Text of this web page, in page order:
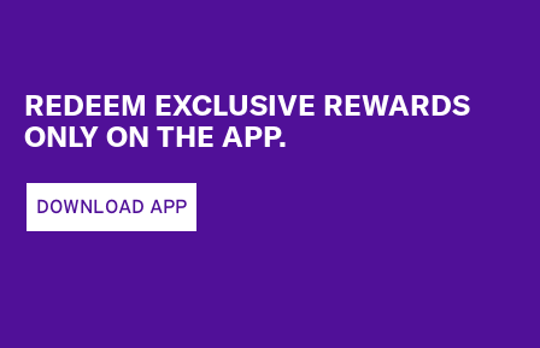
REDEEM EXCLUSIVE REWARDS
ONLY ON THE APP.
DOWNLOAD APP